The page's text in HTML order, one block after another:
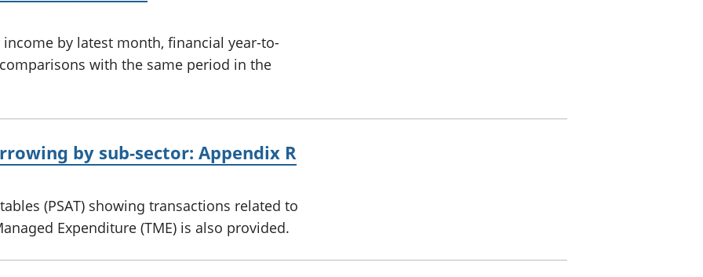
by latest month, financial year-to-
with the same period in the
by sub-sector: Appendix R
(PSAT) showing transactions related to
Expenditure (TME) is also provided.